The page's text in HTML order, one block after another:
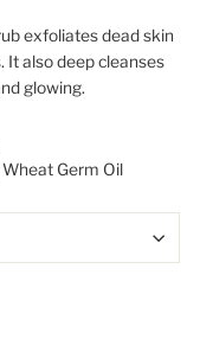
exfoliates dead skin
It also deep cleanses
glowing.
Germ Oil